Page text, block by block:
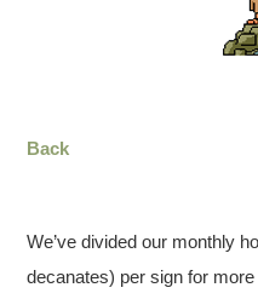
Back
We’ve divided our monthly
decanates) per sign for